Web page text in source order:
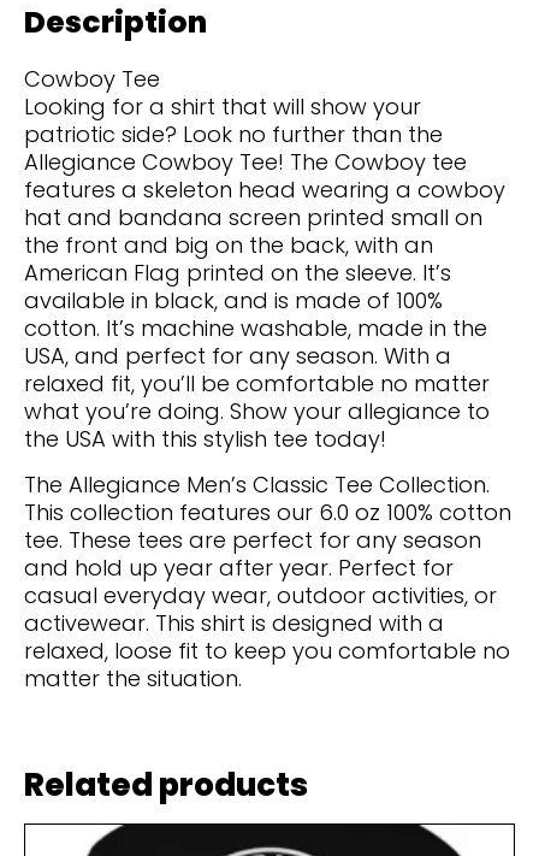
Description
Cowboy Tee
Looking for a shirt that will show your
patriotic side? Look no further than the
Allegiance Cowboy Tee! The Cowboy tee
features a skeleton head wearing a cowboy
hat and bandana screen printed small on
the front and big on the back, with an
American Flag printed on the sleeve. It’s
available in black, and is made of 100%
cotton. It’s machine washable, made in the
USA, and perfect for any season. With a
relaxed fit, you’ll be comfortable no matter
what you’re doing. Show your allegiance to
the USA with this stylish tee today!
The Allegiance Men’s Classic Tee Collection.
This collection features our 6.0 oz 100% cotton
tee. These tees are perfect for any season
and hold up year after year. Perfect for
casual everyday wear, outdoor activities, or
activewear. This shirt is designed with a
relaxed, loose fit to keep you comfortable no
matter the situation.
Related products